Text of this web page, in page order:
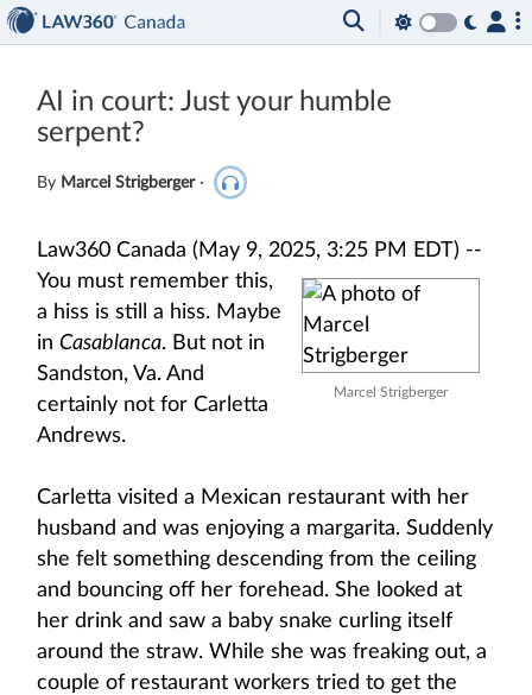
AI in court: Just your humble
serpent?
By Marcel Strigberger ·
Law360 Canada (May 9, 2025, 3:25 PM EDT) --
Marcel Strigberger
You must remember this,
a hiss is still a hiss. Maybe
in Casablanca. But not in
Sandston, Va. And
certainly not for Carletta
Andrews.
Carletta visited a Mexican restaurant with her
husband and was enjoying a margarita. Suddenly
she felt something descending from the ceiling
and bouncing off her forehead. She looked at
her drink and saw a baby snake curling itself
around the straw. While she was freaking out, a
couple of restaurant workers tried to get the